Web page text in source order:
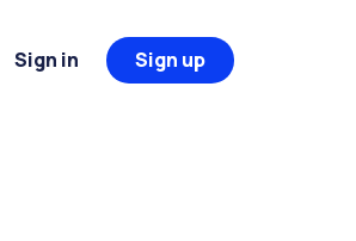
Sign in Sign up